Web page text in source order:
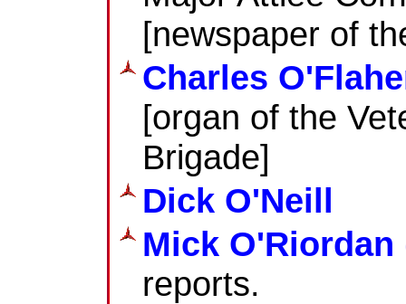
[newspaper of
Charles
[organ of the
Brigade]
Dick O'Neill
Mick O'Riordan
reports.